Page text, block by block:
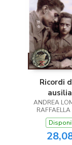
Ricordi
ANDREA
RAFFAELLA